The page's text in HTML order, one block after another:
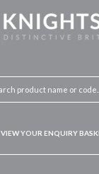
VIEW YOUR ENQUIRY